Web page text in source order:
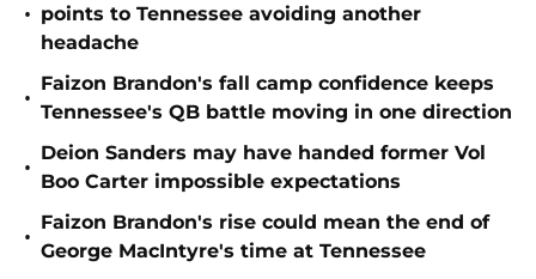
• points to Tennessee avoiding another
headache
•
Faizon Brandon's fall camp confidence keeps
Tennessee's QB battle moving in one direction
•
Deion Sanders may have handed former Vol
Boo Carter impossible expectations
•
Faizon Brandon's rise could mean the end of
George MacIntyre's time at Tennessee